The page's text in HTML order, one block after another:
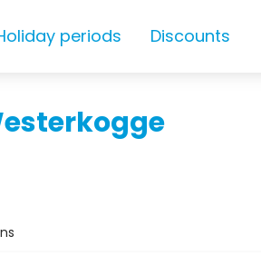
periods Discounts